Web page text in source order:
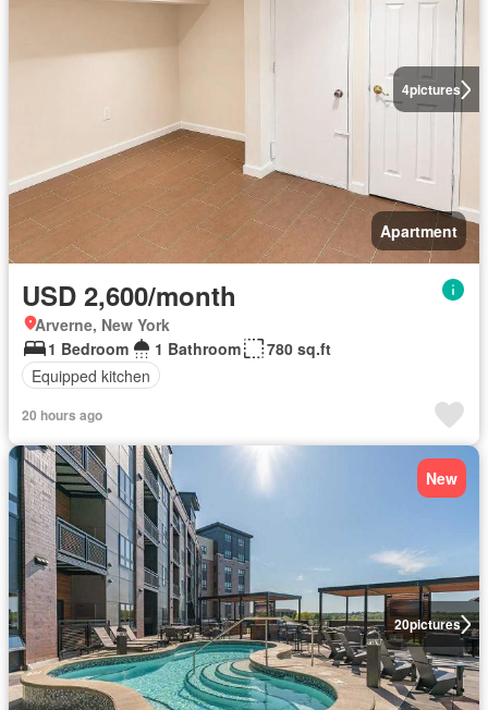
4pictures
Apartment
USD 2,600/month
Arverne, New York
1 Bedroom
1 Bathroom
780 sq.ft
Equipped kitchen
20 hours ago
20pictures
New